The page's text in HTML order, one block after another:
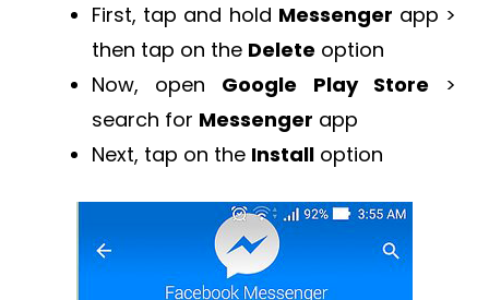
First, tap and hold Messenger app >
then tap on the Delete option
Now, open Google Play Store >
search for Messenger app
Next, tap on the Install option